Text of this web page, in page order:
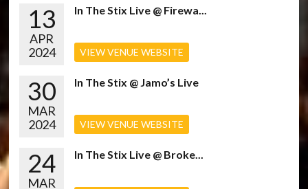
13
APR
2024
In The Stix Live @ Firewa...
VIEW VENUE WEBSITE
30
MAR
2024
In The Stix @ Jamo’s Live
VIEW VENUE WEBSITE
24
MAR
In The Stix Live @ Broke...